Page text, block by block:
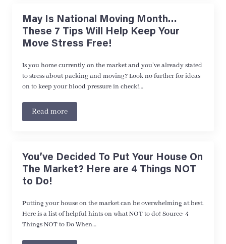
May Is National Moving Month…
These 7 Tips Will Help Keep Your
Move Stress Free!
Is you home currently on the market and you’ve already stated
to stress about packing and moving? Look no further for ideas
on to keep your blood pressure in check!…
Read more
You’ve Decided To Put Your House On
The Market? Here are 4 Things NOT
to Do!
Putting your house on the market can be overwhelming at best.
Here is a list of helpful hints on what NOT to do! Source: 4
Things NOT to Do When…